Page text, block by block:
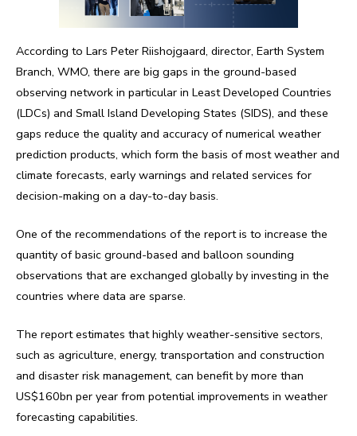
According to Lars Peter Riishojgaard, director, Earth System
Branch, WMO, there are big gaps in the ground-based
observing network in particular in Least Developed Countries
(LDCs) and Small Island Developing States (SIDS), and these
gaps reduce the quality and accuracy of numerical weather
prediction products, which form the basis of most weather and
climate forecasts, early warnings and related services for
decision-making on a day-to-day basis.
One of the recommendations of the report is to increase the
quantity of basic ground-based and balloon sounding
observations that are exchanged globally by investing in the
countries where data are sparse.
The report estimates that highly weather-sensitive sectors,
such as agriculture, energy, transportation and construction
and disaster risk management, can benefit by more than
US$160bn per year from potential improvements in weather
forecasting capabilities.